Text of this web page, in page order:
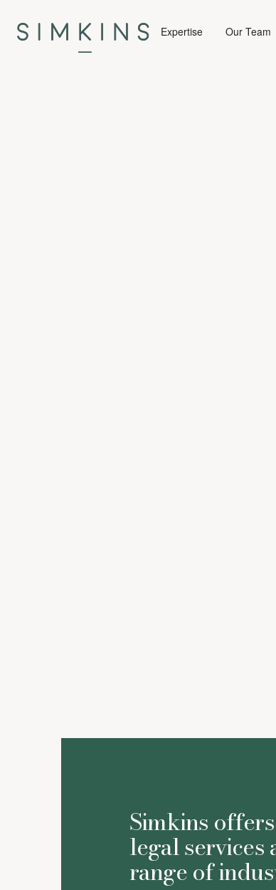
Expertise Our Team
Simkins
legal services
range of